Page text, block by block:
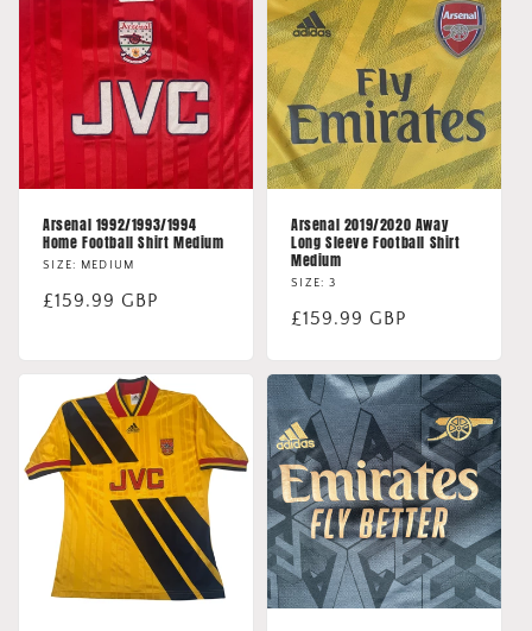
Arsenal 1992/1993/1994
Home Football Shirt Medium
SIZE: MEDIUM
Regular
£159.99 GBP
Arsenal 2019/2020 Away
Long Sleeve Football Shirt
Medium
SIZE: 3
Regular
£159.99 GBP